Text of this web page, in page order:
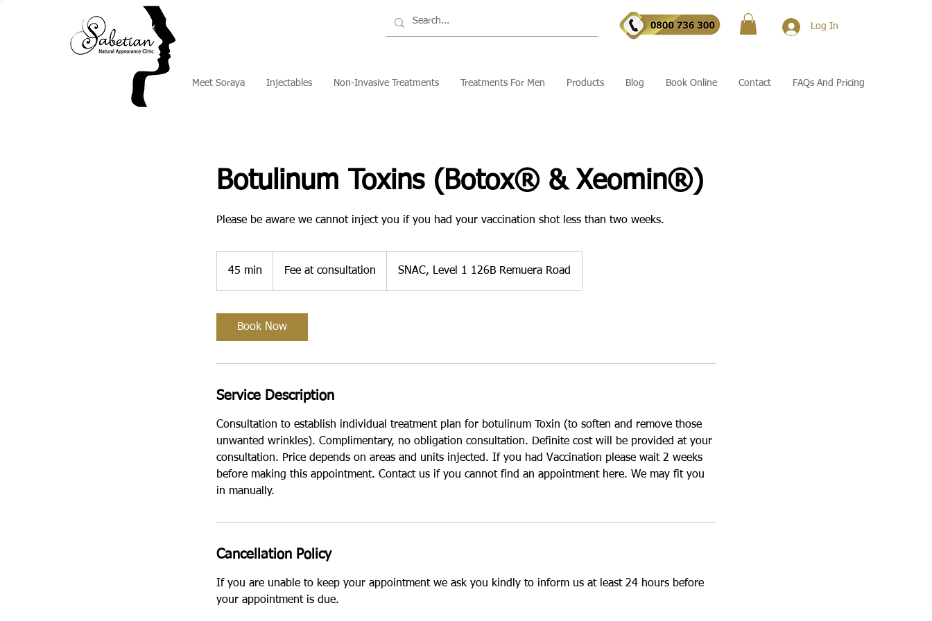
Log In
Meet Soraya Injectables Non-Invasive Treatments Treatments For Men Products Blog Book Online Contact FAQs And Pricing
Botulinum Toxins (Botox® & Xeomin®)
Please be aware we cannot inject you if you had your vaccination shot less than two weeks.
45 min
consultation
Fee at consultation SNAC, Level 1 126B Remuera Road
Book Now
Service Description
Consultation to establish individual treatment plan for botulinum Toxin (to soften and remove those
unwanted wrinkles). Complimentary, no obligation consultation. Definite cost will be provided at your
consultation. Price depends on areas and units injected. If you had Vaccination please wait 2 weeks
before making this appointment. Contact us if you cannot find an appointment here. We may fit you
in manually.
Cancellation Policy
If you are unable to keep your appointment we ask you kindly to inform us at least 24 hours before
your appointment is due.